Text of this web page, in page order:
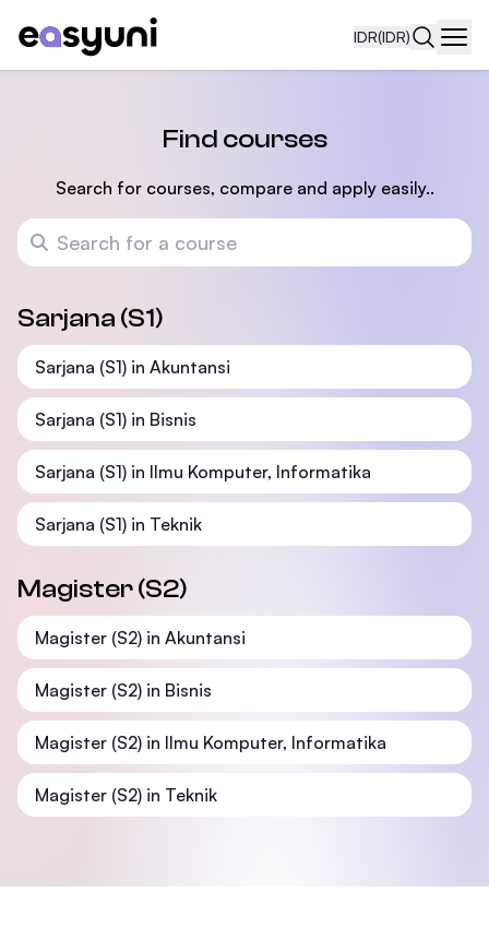
IDR(IDR)
Find courses
Search for courses, compare and apply easily..
Search for a course
Sarjana (S1)
Sarjana (S1) in Akuntansi
Sarjana (S1) in Bisnis
Sarjana (S1) in Ilmu Komputer, Informatika
Sarjana (S1) in Teknik
Magister (S2)
Magister (S2) in Akuntansi
Magister (S2) in Bisnis
Magister (S2) in Ilmu Komputer, Informatika
Magister (S2) in Teknik